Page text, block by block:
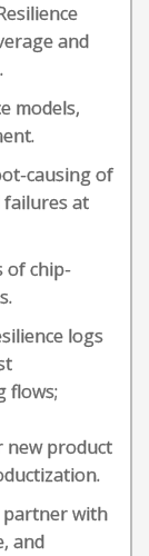
and
models,
causing of
failures at
of chip-
logs
flows;
product
partner with
and